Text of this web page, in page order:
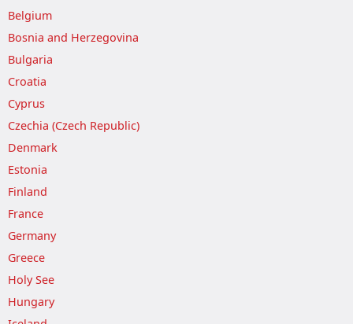
Belgium
Bosnia and Herzegovina
Bulgaria
Croatia
Cyprus
Czechia (Czech Republic)
Denmark
Estonia
Finland
France
Germany
Greece
Holy See
Hungary